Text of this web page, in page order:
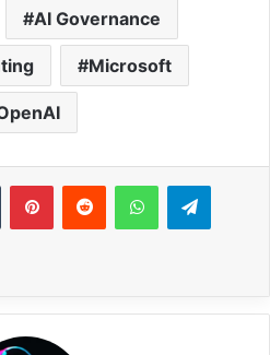
AI Governance
Microsoft